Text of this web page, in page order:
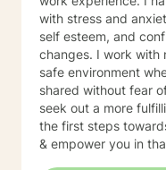
with stress and
self esteem, and
changes. I work with
safe environment
shared without fear
seek out a more
the first steps
& empower you in